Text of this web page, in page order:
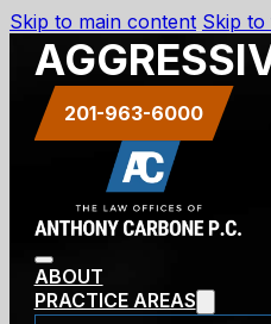
Skip to main content Skip
201-963-6000
ABOUT
PRACTICE AREAS